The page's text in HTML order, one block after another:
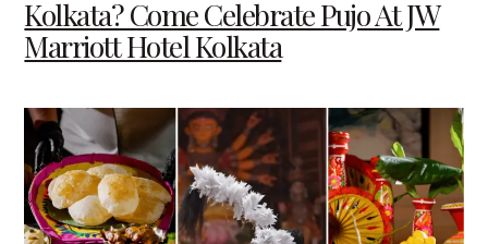
Kolkata? Come Celebrate Pujo At JW
Marriott Hotel Kolkata